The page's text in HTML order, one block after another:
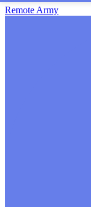
Remote Army